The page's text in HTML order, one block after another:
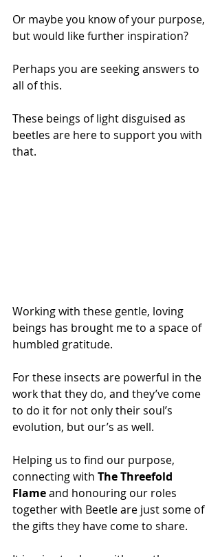
Or maybe you know of your purpose,
but would like further inspiration?
Perhaps you are seeking answers to
all of this.
These beings of light disguised as
beetles are here to support you with
that.
Working with these gentle, loving
beings has brought me to a space of
humbled gratitude.
For these insects are powerful in the
work that they do, and they’ve come
to do it for not only their soul’s
evolution, but our’s as well.
Helping us to find our purpose,
connecting with The Threefold
Flame and honouring our roles
together with Beetle are just some of
the gifts they have come to share.